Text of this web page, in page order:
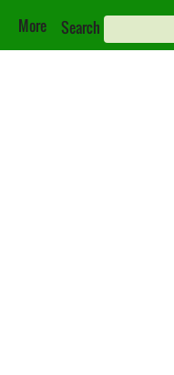
More Search